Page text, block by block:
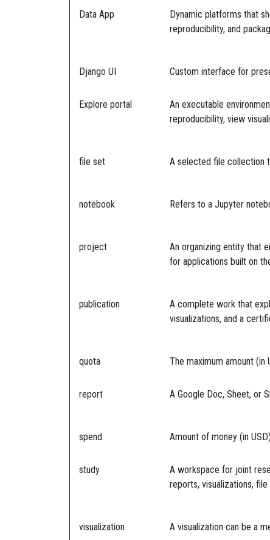
Data App
Dynamic platforms that
reproducibility, and
Django UI Custom interface for
Explore portal
An executable
reproducibility, view
file set A selected file collection
notebook Refers to a Jupyter
project
An organizing entity that
for applications built on
publication
A complete work that
visualizations, and a
quota The maximum amount
report A Google Doc, Sheet, or
spend Amount of money (in
study
A workspace for joint
reports, visualizations,
visualization A visualization can be a